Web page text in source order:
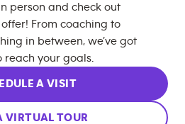
person and check out
From coaching to
in between, we’ve got
your goals.
A VISIT
VIRTUAL TOUR